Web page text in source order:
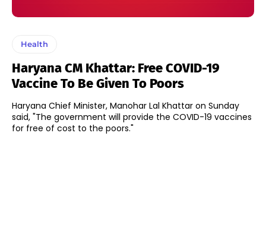
Health
Haryana CM Khattar: Free COVID-19
Vaccine To Be Given To Poors
Haryana Chief Minister, Manohar Lal Khattar on Sunday
said, "The government will provide the COVID-19 vaccines
for free of cost to the poors."